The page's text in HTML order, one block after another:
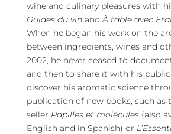
wine and culinary pleasures with
Guides du vinandÀ table avec
When he began his work on the
between ingredients, wines and
2002, he never ceased to
and then to share it with his
discover his aromatic science
publication of new books, such as
seller Papilles et molécules(also
English and in Spanish) or